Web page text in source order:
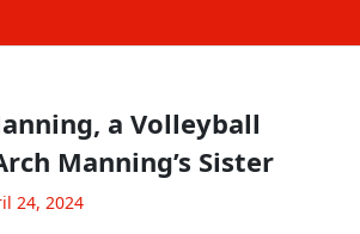
a Volleyball
Manning’s Sister
24, 2024